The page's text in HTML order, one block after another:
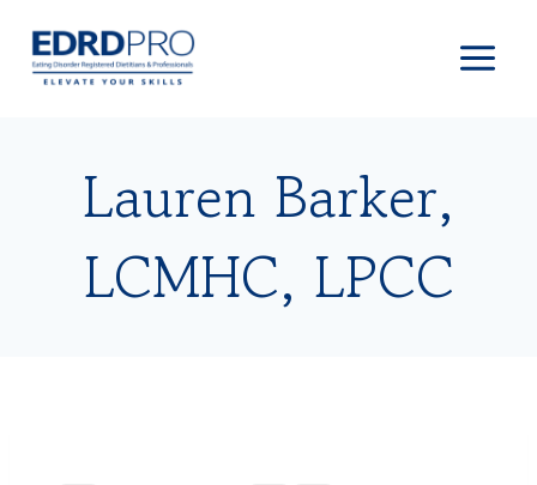
content
Lauren Barker,
LCMHC, LPCC